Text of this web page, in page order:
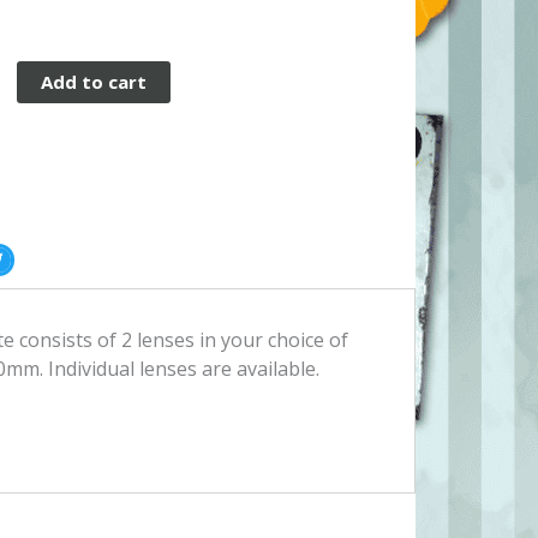
Add to cart
consists of 2 lenses in your choice of
Individual lenses are available.